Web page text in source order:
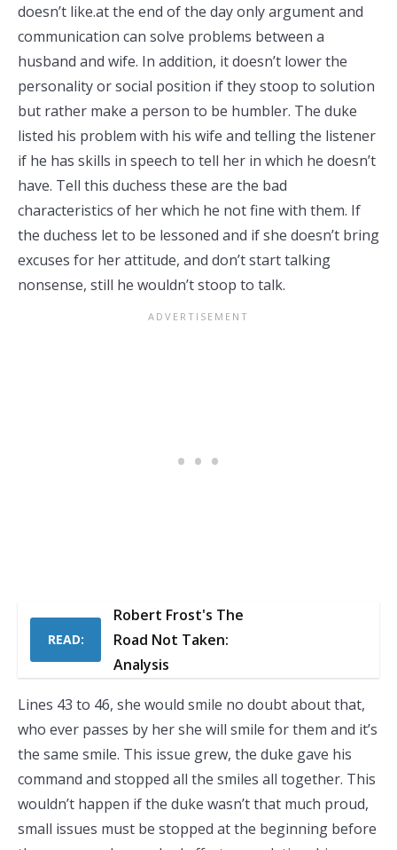
doesn’t like.at the end of the day only argument and
communication can solve problems between a
husband and wife. In addition, it doesn’t lower the
personality or social position if they stoop to solution
but rather make a person to be humbler. The duke
listed his problem with his wife and telling the listener
if he has skills in speech to tell her in which he doesn’t
have. Tell this duchess these are the bad
characteristics of her which he not fine with them. If
the duchess let to be lessoned and if she doesn’t bring
excuses for her attitude, and don’t start talking
nonsense, still he wouldn’t stoop to talk.
READ:
Robert Frost's The
Road Not Taken:
Analysis
Lines 43 to 46, she would smile no doubt about that,
who ever passes by her she will smile for them and it’s
the same smile. This issue grew, the duke gave his
command and stopped all the smiles all together. This
wouldn’t happen if the duke wasn’t that much proud,
small issues must be stopped at the beginning before